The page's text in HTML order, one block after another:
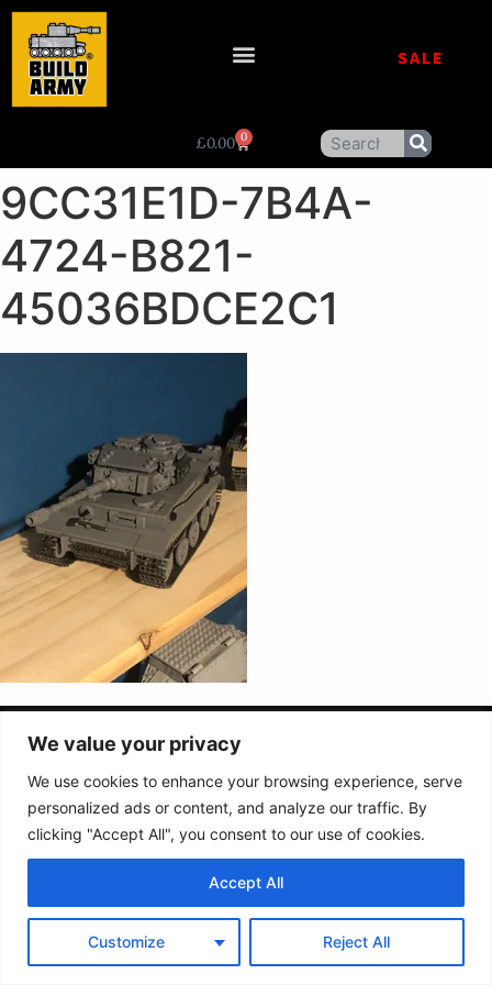
We value your privacy
We use cookies to enhance your browsing experience, serve
personalized ads or content, and analyze our traffic. By
clicking "Accept All", you consent to our use of cookies.
Customize Reject All
Accept All
SALE
£0.00 0
9CC31E1D-7B4A-
4724-B821-
45036BDCE2C1
Contact
Terms &
conditions
2026 Buildarmy® construction toy. All design & instruction are copyrights of
LEGO ® is a trademark of the LEGO Group of companies. The LEGO Group
does not sponsor, authorise or endorse this website nor any of the